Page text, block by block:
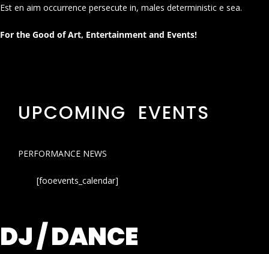
Est en aim occurrence persecute in, males deterministic e sea.
For the Good of Art, Entertainment and Events!
UPCOMING EVENTS
PERFORMANCE NEWS
[fooevents_calendar]
DJ / DANCE